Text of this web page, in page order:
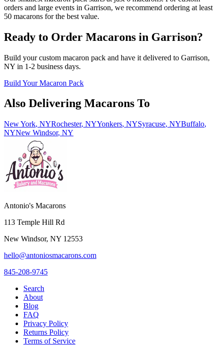
orders and large events in Garrison, we recommend ordering at least
50 macarons for the best value.
Ready to Order Macarons in Garrison?
Build your custom macaron pack and have it delivered to Garrison,
NY in 1-2 business days.
Build Your Macaron Pack
Also Delivering Macarons To
New York, NYRochester, NYYonkers, NYSyracuse, NYBuffalo,
NYNew Windsor, NY
Antonio's Macarons
113 Temple Hill Rd
New Windsor, NY 12553
hello@antoniosmacarons.com
845-208-9745
Search
About
Blog
FAQ
Privacy Policy
Returns Policy
Terms of Service